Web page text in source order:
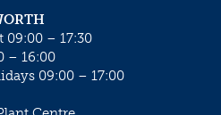
09:00 – 17:30
– 16:00
09:00 – 17:00